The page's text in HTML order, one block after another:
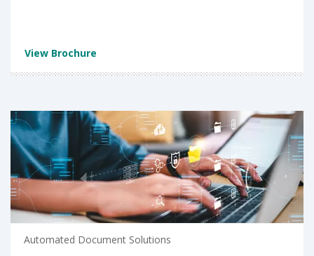
View Brochure
Automated Document Solutions